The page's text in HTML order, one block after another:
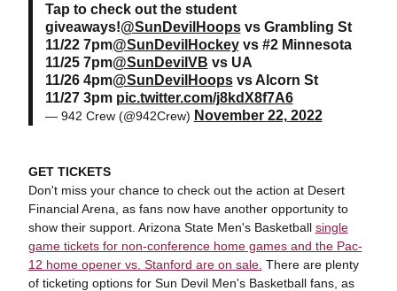
Tap to check out the student
giveaways!@SunDevilHoopsvs Grambling St
11/22 7pm@SunDevilHockeyvs #2 Minnesota
11/25 7pm@SunDevilVB vs UA
11/26 4pm@SunDevilHoopsvs Alcorn St
11/27 3pm pic.twitter.com/j8kdX8f7A6
— 942 Crew (@942Crew) November 22, 2022
GET TICKETS
Don't miss your chance to check out the action at Desert
Financial Arena, as fans now have another opportunity to
show their support. Arizona State Men's Basketball single
game tickets for non-conference home games and the Pac-
12 home opener vs. Stanford are on sale. There are plenty
of ticketing options for Sun Devil Men's Basketball fans, as